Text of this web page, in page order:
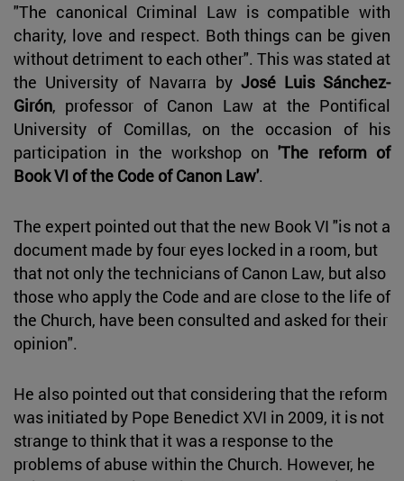
"The canonical Criminal Law is compatible with
charity, love and respect. Both things can be given
without detriment to each other". This was stated at
the University of Navarra by José Luis Sánchez-
Girón, professor of Canon Law at the Pontifical
University of Comillas, on the occasion of his
participation in the workshop on'The reform of
Book VI of the Code of Canon Law'.
The expert pointed out that the new Book VI "is not a
document made by four eyes locked in a room, but
that not only the technicians of Canon Law, but also
those who apply the Code and are close to the life of
the Church, have been consulted and asked for their
opinion".
He also pointed out that considering that the reform
was initiated by Pope Benedict XVI in 2009, it is not
strange to think that it was a response to the
problems of abuse within the Church. However, he